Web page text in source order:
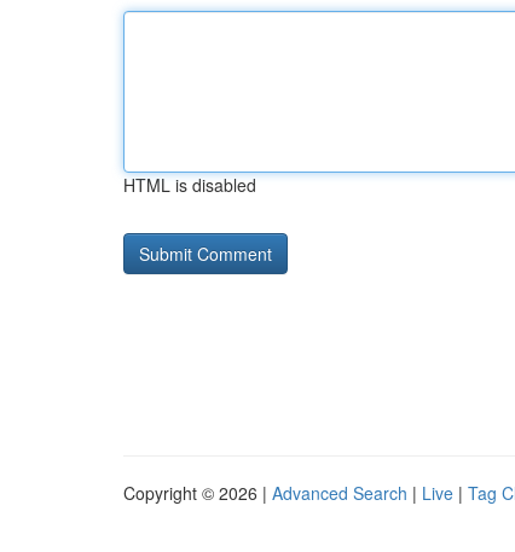
HTML is disabled
Copyright © 2026 | Advanced Search | Live | Tag